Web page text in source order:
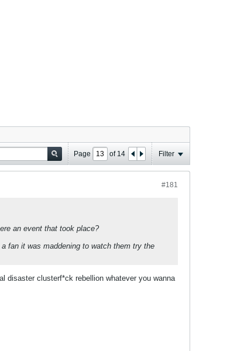
Page of 14 Filter
#181
an event that took place?
fan it was maddening to watch them try the
disaster clusterf*ck rebellion whatever you wanna